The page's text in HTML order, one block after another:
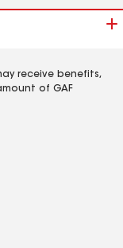
receive benefits,
of GAF